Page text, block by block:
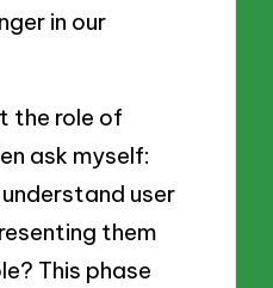
in our
the role of
ask myself:
user
them
This phase